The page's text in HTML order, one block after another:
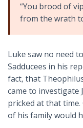
“You brood of
from the wrath
Luke saw no need
Sadducees in his
fact, that
came to investigate
pricked at that
of his family would